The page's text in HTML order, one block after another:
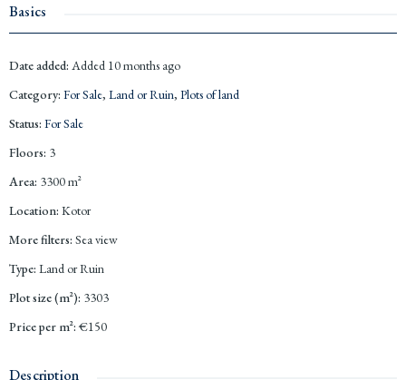
Basics
Date added: Added 10 months ago
Category: For Sale, Land or Ruin, Plots of land
Status: For Sale
Floors: 3
Area: 3300m²
Location: Kotor
More filters: Sea view
Type: Land or Ruin
Plot size (m²): 3303
Price per m²: €150
Description